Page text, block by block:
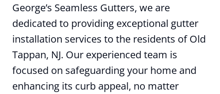
George’s Seamless Gutters, we are
dedicated to providing exceptional gutter
installation services to the residents of Old
Tappan, NJ. Our experienced team is
focused on safeguarding your home and
enhancing its curb appeal, no matter